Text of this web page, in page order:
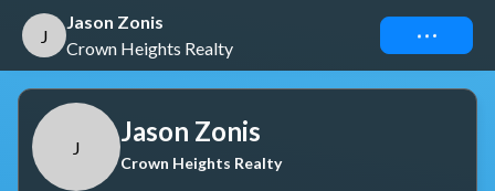
J
Jason Zonis
Crown Heights Realty
Connect
J
Jason Zonis
Crown Heights Realty